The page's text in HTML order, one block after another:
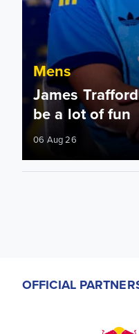
Mens
James
be a lot of fun
06 Aug 26
OFFICIAL